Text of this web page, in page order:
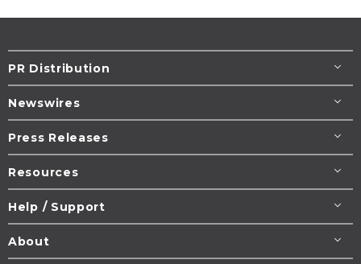
PR Distribution
Newswires
Press Releases
Resources
Help / Support
About